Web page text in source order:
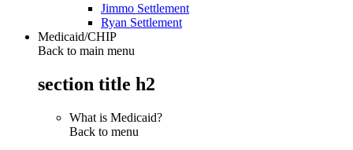
Jimmo Settlement
Ryan Settlement
Medicaid/CHIP
Back to main menu
section title h2
What is Medicaid?
Back to menu